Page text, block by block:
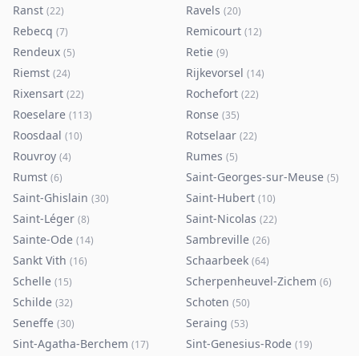
Ranst (22) Ravels (20)
Rebecq (7) Remicourt (12)
Rendeux (5) Retie (9)
Riemst (24) Rijkevorsel (14)
Rixensart (22) Rochefort (22)
Roeselare (113) Ronse (35)
Roosdaal (10) Rotselaar (22)
Rouvroy (4) Rumes (5)
Rumst (6) Saint-Georges-sur-Meuse (5)
Saint-Ghislain (30) Saint-Hubert (10)
Saint-Léger (8) Saint-Nicolas (22)
Sainte-Ode (14) Sambreville (26)
Sankt Vith (16) Schaarbeek (64)
Schelle (15) Scherpenheuvel-Zichem (6)
Schilde (32) Schoten (50)
Seneffe (30) Seraing (53)
Sint-Agatha-Berchem (17) Sint-Genesius-Rode (19)